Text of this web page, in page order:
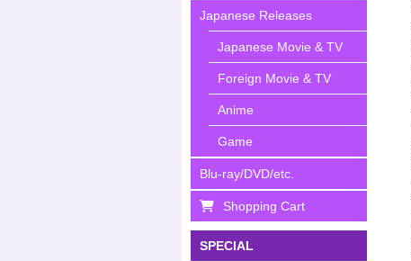
Japanese Releases
Japanese Movie & TV
Foreign Movie & TV
Anime
Game
Blu-ray/DVD/etc.
Shopping Cart
SPECIAL